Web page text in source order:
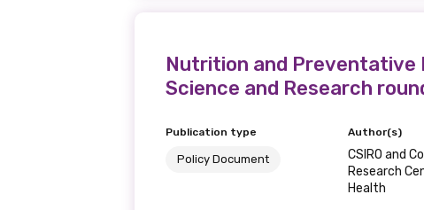
Nutrition and Preventative
Science and Research
Publication type
Policy Document
Author(s)
CSIRO and
Research
Health